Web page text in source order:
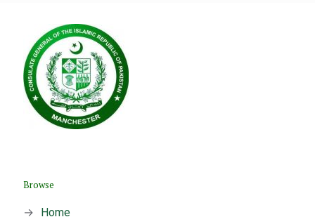
Browse
→ Home